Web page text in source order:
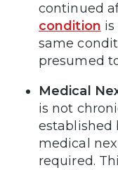
continued
condition
same
presumed
Medical
is not
established
medical
required.